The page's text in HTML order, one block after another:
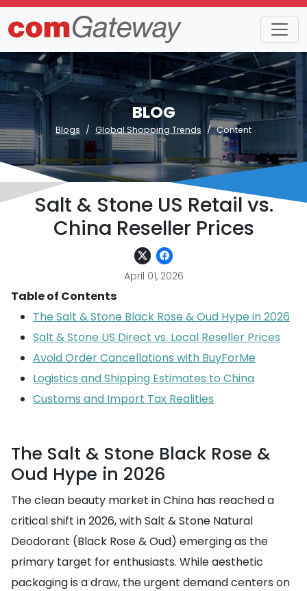
BLOG
Blogs Global Shopping Trends Content
Salt & Stone US Retail vs.
China Reseller Prices
April 01, 2026
Table of Contents
The Salt & Stone Black Rose & Oud Hype in 2026
Salt & Stone US Direct vs. Local Reseller Prices
Avoid Order Cancellations with BuyForMe
Logistics and Shipping Estimates to China
Customs and Import Tax Realities
The Salt & Stone Black Rose &
Oud Hype in 2026
The clean beauty market in China has reached a
critical shift in 2026, with Salt & Stone Natural
Deodorant (Black Rose & Oud) emerging as the
primary target for enthusiasts. While aesthetic
packaging is a draw, the urgent demand centers on